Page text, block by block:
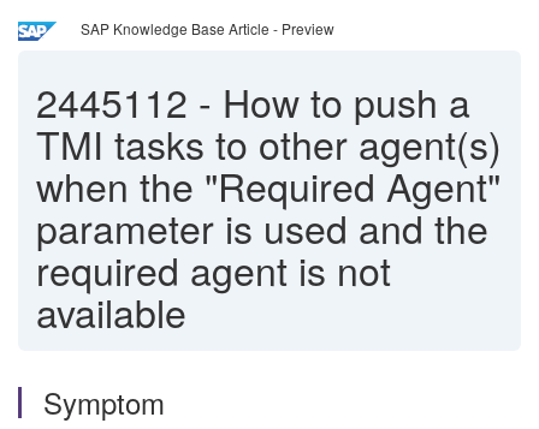
SAP Knowledge Base Article - Preview
2445112 - How to push a
TMI tasks to other agent(s)
when the "Required Agent"
parameter is used and the
required agent is not
available
Symptom